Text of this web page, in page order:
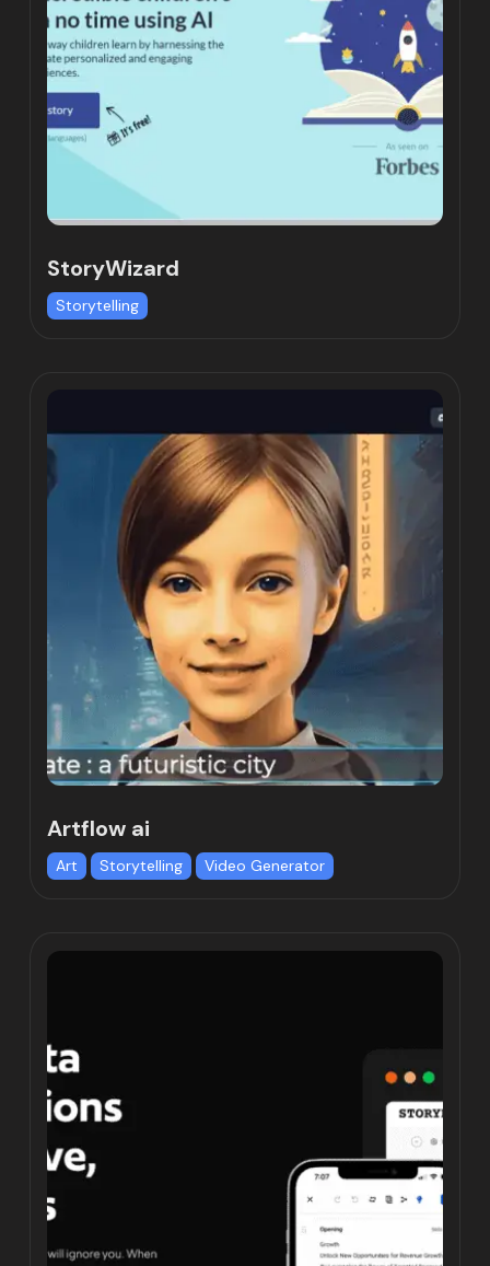
StoryWizard
Storytelling
Artflow ai
Art Storytelling Video Generator